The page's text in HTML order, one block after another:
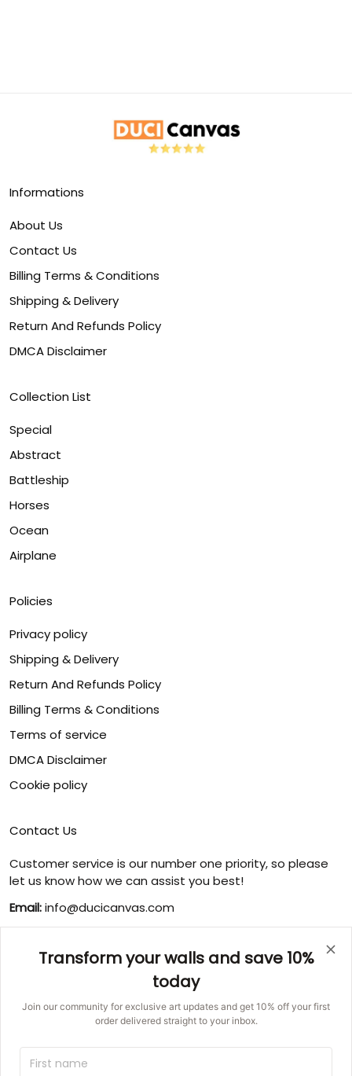
Informations
About Us
Contact Us
Billing Terms & Conditions
Shipping & Delivery
Return And Refunds Policy
DMCA Disclaimer
Collection List
Special
Abstract
Battleship
Horses
Ocean
Airplane
Policies
Privacy policy
Shipping & Delivery
Return And Refunds Policy
Billing Terms & Conditions
Terms of service
DMCA Disclaimer
Cookie policy
Contact Us
Customer service is our number one priority, so please
let us know how we can assist you best!
Email:info@ducicanvas.com
Monday ~ Friday : 9:00 ~ 18:00
: 1125 West Street, Annapolis, MD 21401,
Transform your walls and save 10%
today
Join our community for exclusive art updates and get 10% off your first
order delivered straight to your inbox.